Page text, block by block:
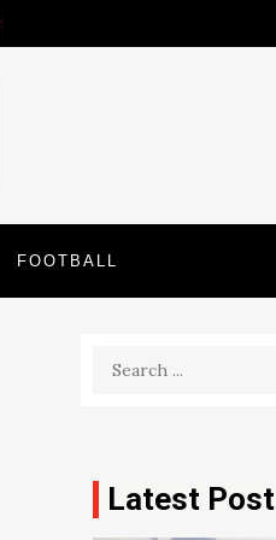
FOOTBALL
Search
Latest Post